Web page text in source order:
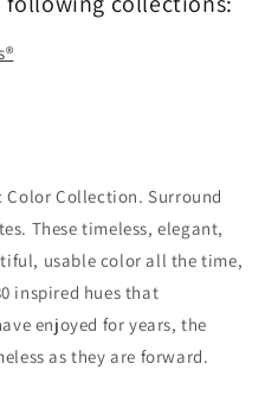
Collection. Surround
These timeless, elegant,
usable color all the time,
inspired hues that
enjoyed for years, the
as they are forward.